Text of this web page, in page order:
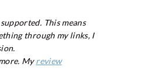
This means
through my links, I
Myreview